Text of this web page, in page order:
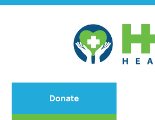
Donate